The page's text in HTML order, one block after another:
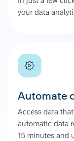
your data
Automate
Access data
automatic data
15 minutes and